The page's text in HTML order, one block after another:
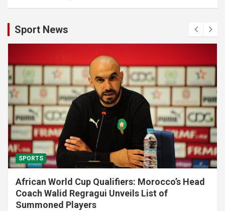
Sport News
SPORTS
African World Cup Qualifiers: Morocco’s Head
Coach Walid Regragui Unveils List of
Summoned Players